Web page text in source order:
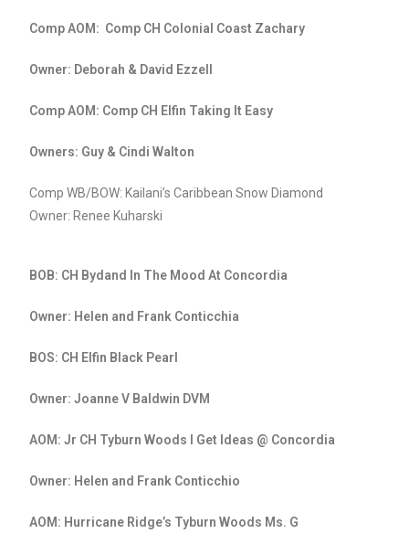
Comp AOM: Comp CH Colonial Coast Zachary
Owner: Deborah & David Ezzell
Comp AOM: Comp CH Elfin Taking It Easy
Owners: Guy & Cindi Walton
Comp WB/BOW: Kailani’s Caribbean Snow Diamond
Owner: Renee Kuharski
BOB: CH Bydand In The Mood At Concordia
Owner: Helen and Frank Conticchia
BOS: CH Elfin Black Pearl
Owner: Joanne V Baldwin DVM
AOM: Jr CH Tyburn Woods I Get Ideas @ Concordia
Owner: Helen and Frank Conticchio
AOM: Hurricane Ridge’s Tyburn Woods Ms. G